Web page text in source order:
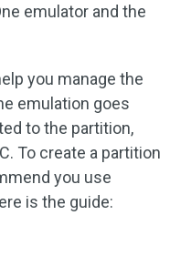
emulator and the
you manage the
emulation goes
to the partition,
To create a partition
you use
is the guide: